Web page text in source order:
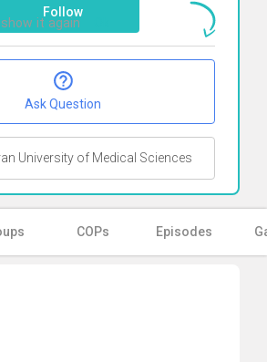
Follow
Ask Question
University of Medical Sciences
COPs Episodes
it again